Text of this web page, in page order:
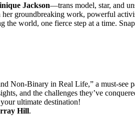
Jackson—trans model, star, and
groundbreaking work, powerful
world, one fierce step at a time.
Non-Binary in Real Life,” a must-see
and the challenges they’ve
ultimate destination!
Hill.